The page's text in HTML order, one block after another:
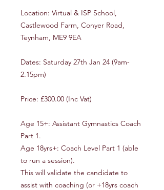
Location: Virtual & ISP School,
Castlewood Farm, Conyer Road,
Teynham, ME9 9EA
Dates: Saturday 27th Jan 24 (9am-
2.15pm)
Price: £300.00 (Inc Vat)
Age 15+: Assistant Gymnastics Coach
Part 1.
Age 18yrs+: Coach Level Part 1 (able
to run a session).
This will validate the candidate to
assist with coaching (or +18yrs coach